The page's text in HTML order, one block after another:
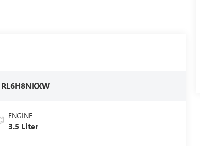
RL6H8NKXW
ENGINE
3.5 Liter